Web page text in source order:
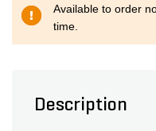
Available to order
time.
Description